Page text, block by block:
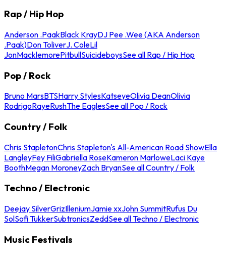
Rap / Hip Hop
Anderson .PaakBlack KrayDJ Pee .Wee (AKA Anderson
.Paak)Don ToliverJ. ColeLil
JonMacklemorePitbullSuicideboysSee all Rap / Hip Hop
Pop / Rock
Bruno MarsBTSHarry StylesKatseyeOlivia DeanOlivia
RodrigoRayeRushThe EaglesSee all Pop / Rock
Country / Folk
Chris StapletonChris Stapleton's All-American Road ShowElla
LangleyFey FiliGabriella RoseKameron MarloweLaci Kaye
BoothMegan MoroneyZach BryanSee all Country / Folk
Techno / Electronic
Deejay SilverGrizIlleniumJamie xxJohn SummitRufus Du
SolSofi TukkerSubtronicsZeddSee all Techno / Electronic
Music Festivals